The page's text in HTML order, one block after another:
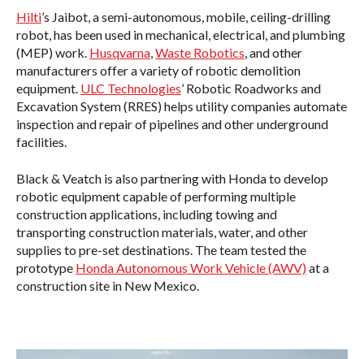
Hilti’s Jaibot, a semi-autonomous, mobile, ceiling-drilling
robot, has been used in mechanical, electrical, and plumbing
(MEP) work. Husqvarna,Waste Robotics, and other
manufacturers offer a variety of robotic demolition
equipment. ULC Technologies’ Robotic Roadworks and
Excavation System (RRES) helps utility companies automate
inspection and repair of pipelines and other underground
facilities.
Black & Veatch is also partnering with Honda to develop
robotic equipment capable of performing multiple
construction applications, including towing and
transporting construction materials, water, and other
supplies to pre-set destinations. The team tested the
prototype Honda Autonomous Work Vehicle (AWV)at a
construction site in New Mexico.